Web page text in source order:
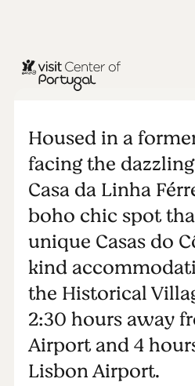
Casa da
Linha
Housed in a
facing the
Casa da Linha
boho chic spot
unique Casas do
kind
the Historical
2:30 hours away
Airport and 4
Lisbon Airport.